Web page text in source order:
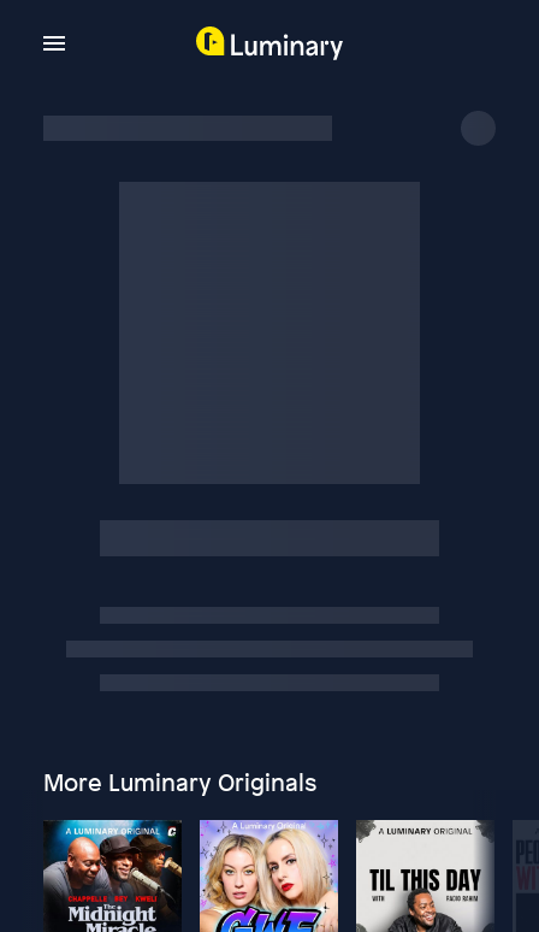
More Luminary Originals